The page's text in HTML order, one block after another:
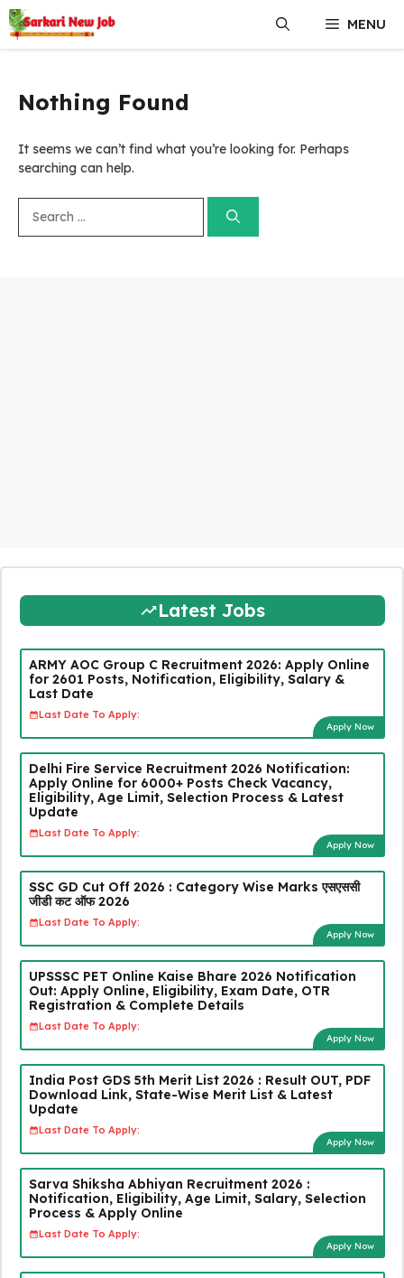
Skip
to
content
MENU
Nothing Found
It seems we can’t find what you’re looking for. Perhaps
searching can help.
for:
Latest Jobs
ARMY AOC Group C Recruitment 2026: Apply Online
for 2601 Posts, Notification, Eligibility, Salary &
Last Date
Last Date To Apply:
Apply Now
Delhi Fire Service Recruitment 2026 Notification:
Apply Online for 6000+ Posts Check Vacancy,
Eligibility, Age Limit, Selection Process & Latest
Update
Last Date To Apply:
Apply Now
SSC GD Cut Off 2026 : Category Wise Marks एसएससी
जीडी कट ऑफ 2026
Last Date To Apply:
Apply Now
UPSSSC PET Online Kaise Bhare 2026 Notification
Out: Apply Online, Eligibility, Exam Date, OTR
Registration & Complete Details
Last Date To Apply:
Apply Now
India Post GDS 5th Merit List 2026 : Result OUT, PDF
Download Link, State-Wise Merit List & Latest
Update
Last Date To Apply:
Apply Now
Sarva Shiksha Abhiyan Recruitment 2026 :
Notification, Eligibility, Age Limit, Salary, Selection
Process & Apply Online
Last Date To Apply:
Apply Now